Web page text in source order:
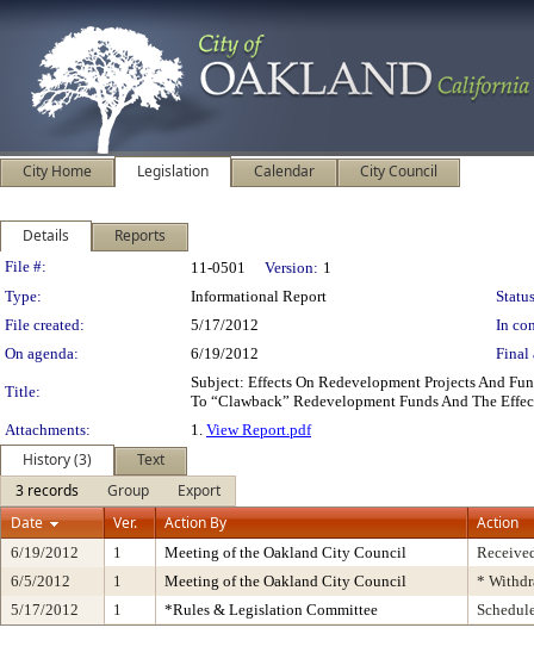
City Home Legislation Calendar City Council
Details Reports
Legislation Details
File #: 11-0501 Version: 1
Type:
Informational Report
File created:
5/17/2012
In
On agenda:
6/19/2012 Final
Title:
Subject: Effects On Redevelopment Projects And
To “Clawback” Redevelopment Funds And The
Attachments:
1. View Report.pdf
History (3)
Text
3 records
Group
Export
Date
Ver. Action By Action
6/19/2012 1 Meeting of the Oakland City Council
6/5/2012
1 Meeting of the Oakland City Council
*
5/17/2012
1 *Rules & Legislation Committee